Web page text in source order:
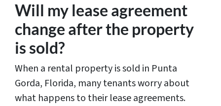
s
*
Will my lease agreement
change after the property
is sold?
When a rental property is sold in Punta
Gorda, Florida, many tenants worry about
what happens to their lease agreements.